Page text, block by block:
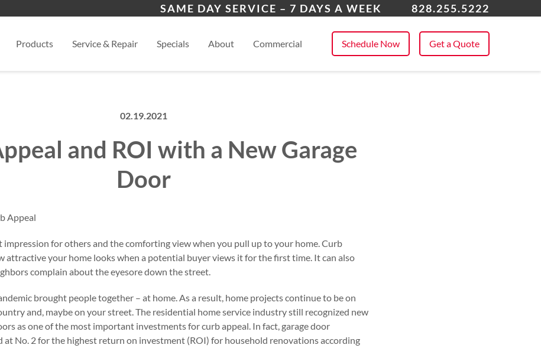
SAME DAY SERVICE – 7 DAYS A WEEK 828.255.5222
Products Service & Repair Specials About Commercial Schedule Now Get a Quote
02.19.2021
and ROI with a New Garage
Door
impression for others and the comforting view when you pull up to your home. Curb
attractive your home looks when a potential buyer views it for the first time. It can also
complain about the eyesore down the street.
brought people together – at home. As a result, home projects continue to be on
and, maybe on your street. The residential home service industry still recognized new
as one of the most important investments for curb appeal. In fact, garage door
at No. 2 for the highest return on investment (ROI) for household renovations according